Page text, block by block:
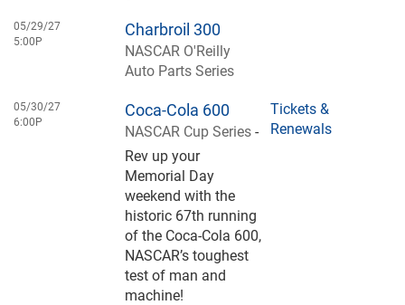
05/29/27
5:00P
Charbroil 300
NASCAR O'Reilly
Auto Parts Series
05/30/27
6:00P
Coca-Cola 600
NASCAR Cup Series-
Rev up your
Memorial Day
weekend with the
historic 67th running
of the Coca-Cola 600,
NASCAR’s toughest
test of man and
machine!
Tickets &
Renewals